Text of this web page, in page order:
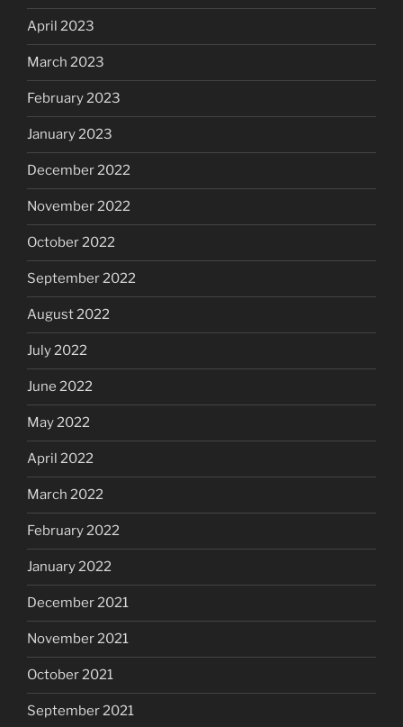
April 2023
March 2023
February 2023
January 2023
December 2022
November 2022
October 2022
September 2022
August 2022
July 2022
June 2022
May 2022
April 2022
March 2022
February 2022
January 2022
December 2021
November 2021
October 2021
September 2021